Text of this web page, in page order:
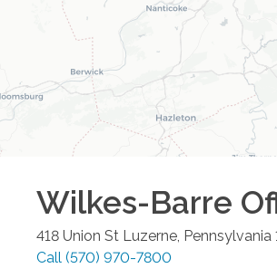
Wilkes-Barre
418 Union St Luzerne, Pennsylvania
Call (570) 970-7800